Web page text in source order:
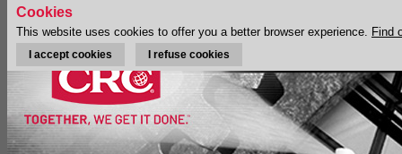
Cookies
This website uses cookies to offer you a better browser experience. Find
I accept cookies I refuse cookies